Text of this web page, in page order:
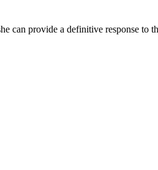
provide a definitive response to